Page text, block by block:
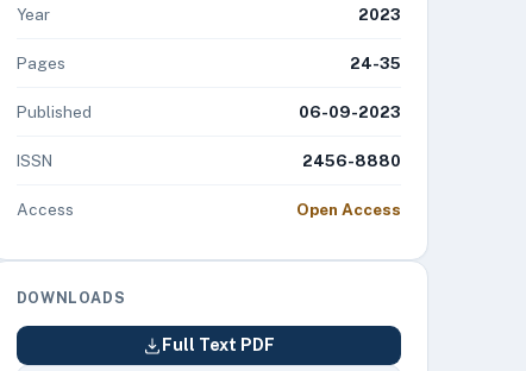
Year 2023
Pages 24-35
Published 06-09-2023
ISSN 2456-8880
Access Open Access
DOWNLOADS
Full Text PDF